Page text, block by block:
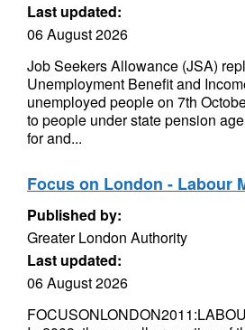
Last updated:
06 August 2026
Job Seekers Allowance (JSA)
Unemployment Benefit and
unemployed people on 7th
to people under state pension
for and...
Focus on London - Labour
Published by:
Greater London Authority
Last updated:
06 August 2026